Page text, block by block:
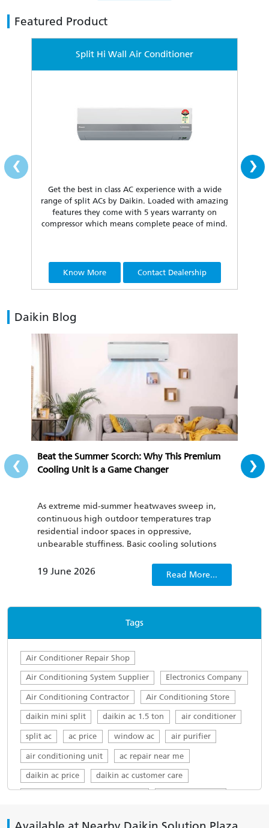
Featured Product
Split Hi Wall Air Conditioner
Get the best in class AC experience with a wide
range of split ACs by Daikin. Loaded with amazing
features they come with 5 years warranty on
compressor which means complete peace of mind.
Know More Contact Dealership
‹ ›
Daikin Blog
Beat the Summer Scorch: Why This Premium
Cooling Unit is a Game Changer
As extreme mid-summer heatwaves sweep in,
continuous high outdoor temperatures trap
residential indoor spaces in oppressive,
unbearable stuffiness. Basic cooling solutions
conditioners not only fail to quickly dispel
only worsens people’s irritability.
19 June 2026 Read More...
All-
‹ ›
Tags
Air Conditioner Repair Shop
Air Conditioning System Supplier Electronics Company
Air Conditioning Contractor Air Conditioning Store
daikin mini split daikin ac 1.5 ton air conditioner
split ac ac price window ac air purifier
air conditioning unit ac repair near me
daikin ac price daikin ac customer care